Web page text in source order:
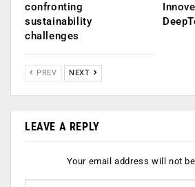
confronting
sustainability
challenges
PREV NEXT
LEAVE A REPLY
Your email address will not